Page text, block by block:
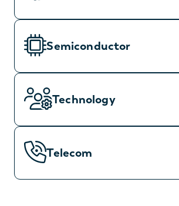
Semiconductor
Technology
Telecom